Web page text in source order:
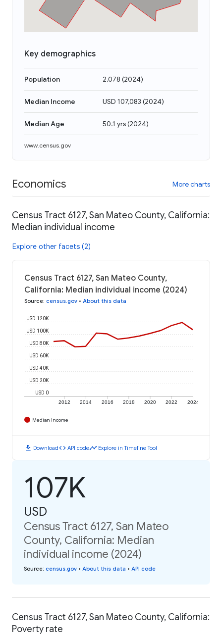
Key demographics
Population 2,078 (2024)
Median Income USD 107,083 (2024)
Median Age 50.1 yrs(2024)
www.census.gov
Economics More charts
Census Tract 6127, San Mateo County, California:
Median individual income
Explore other facets (2)
Census Tract 6127, San Mateo County,
California: Median individual income (2024)
Source: census.gov • About this data
2012 2014 2016 2018 2020 2022 2024
USD 0
USD 20K
USD 40K
USD 60K
USD 80K
USD 100K
USD 120K
Median Income
download Downloadcode API codetimeline Explore in Timeline Tool
107K
USD
Census Tract 6127, San Mateo
County, California: Median
individual income (2024)
Source: census.gov • About this data • API code
Census Tract 6127, San Mateo County, California:
Poverty rate